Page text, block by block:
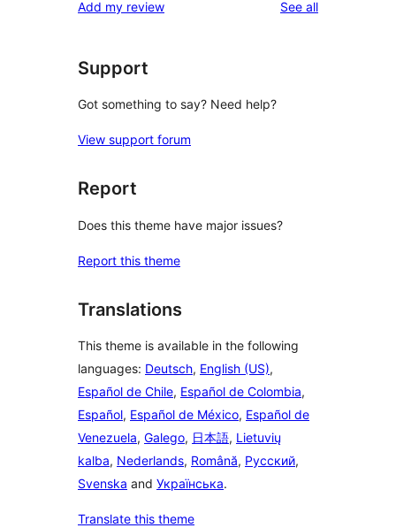
reviews
star
Add my review See allreviews
Support
Got something to say? Need help?
View support forum
Report
Does this theme have major issues?
Report this theme
Translations
This theme is available in the following
languages: Deutsch, English (US),
Español de Chile, Español de Colombia,
Español, Español de México, Español de
Venezuela, Galego, 日本語, Lietuvių
kalba, Nederlands, Română, Русский,
Svenska and Українська.
Translate this theme